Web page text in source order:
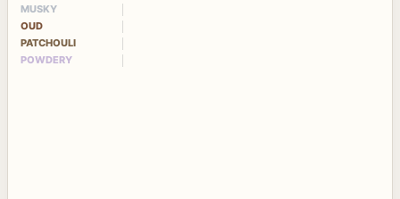
MUSKY
OUD
PATCHOULI
POWDERY